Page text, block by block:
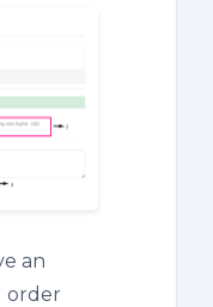
an
order